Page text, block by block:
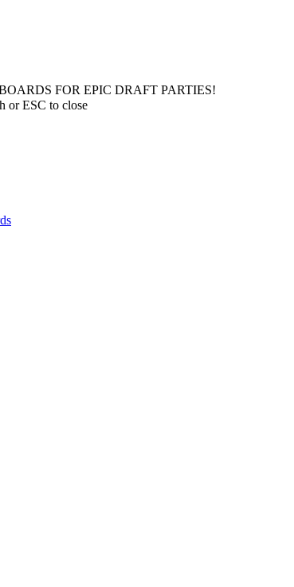
FOR EPIC DRAFT PARTIES!
or ESC to close